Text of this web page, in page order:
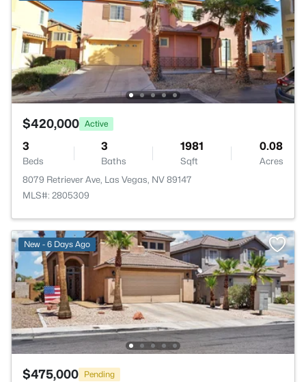
$420,000 Active
3
Beds
3
Baths
1981
Sqft
0.08
Acres
8079 Retriever Ave, Las Vegas, NV 89147
MLS#: 2805309
New - 6 Days Ago
$475,000 Pending